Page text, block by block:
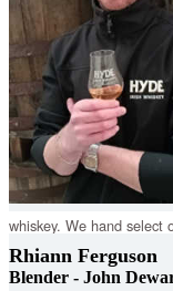
whiskey. We hand select
Rhiann Ferguson
Blender - John